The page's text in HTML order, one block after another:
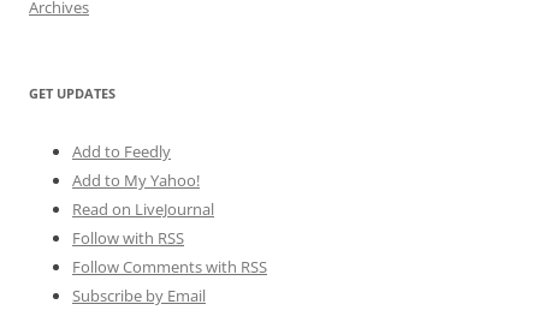
Archives
GET UPDATES
Add to Feedly
Add to My Yahoo!
Read on LiveJournal
Follow with RSS
Follow Comments with RSS
Subscribe by Email